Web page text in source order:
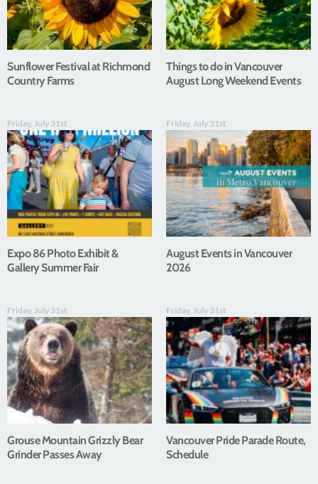
Sunflower Festival at Richmond
Country Farms
Things to do in Vancouver
August Long Weekend Events
Friday, July 31st
Expo 86 Photo Exhibit &
Gallery Summer Fair
Friday, July 31st
August Events in Vancouver
2026
Friday, July 31st
Grouse Mountain Grizzly Bear
Grinder Passes Away
Friday, July 31st
Vancouver Pride Parade Route,
Schedule